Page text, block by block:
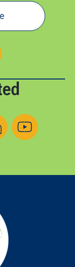
us on LinkedIn
Follow us on